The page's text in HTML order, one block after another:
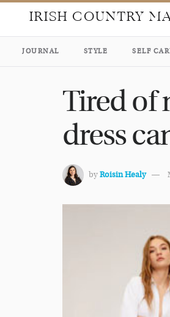
IRISH COUNTRY
JOURNAL STYLE SELF
Tired of
dress
byRoisin Healy